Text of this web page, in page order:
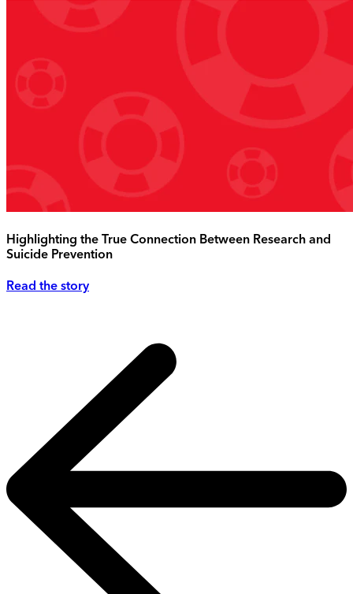
Highlighting the True Connection Between Research and
Suicide Prevention
Read the story